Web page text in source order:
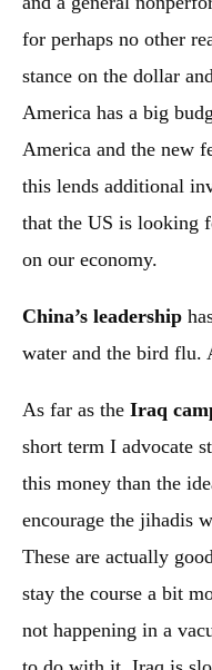
for perhaps no other
stance on the dollar
America has a big
America and the new
this lends additional
that the US is looking
on our economy.
China’s leadership
water and the bird flu.
As far as the Iraq
short term I advocate
this money than the
encourage the jihadis
These are actually
stay the course a bit
not happening in a